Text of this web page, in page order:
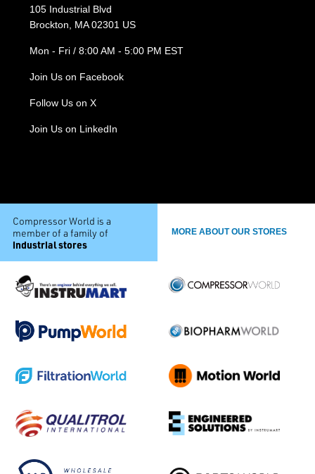
105 Industrial Blvd
Brockton, MA 02301 US
Mon - Fri / 8:00 AM - 5:00 PM EST
Join Us on Facebook
Follow Us on X
Join Us on LinkedIn
Compressor World is a
member of a family of
industrial stores
MORE ABOUT OUR STORES